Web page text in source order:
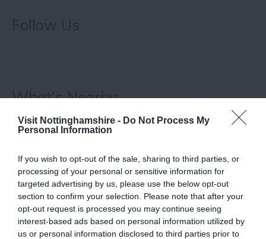
Visit Nottinghamshire - Do Not Process My
Personal Information
If you wish to opt-out of the sale, sharing to third parties, or
processing of your personal or sensitive information for
targeted advertising by us, please use the below opt-out
section to confirm your selection. Please note that after your
opt-out request is processed you may continue seeing
interest-based ads based on personal information utilized by
us or personal information disclosed to third parties prior to
What's Nearby
EVENT
FOOD & DRINK